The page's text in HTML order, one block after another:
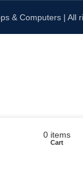
& Computers | All
0 items
Cart